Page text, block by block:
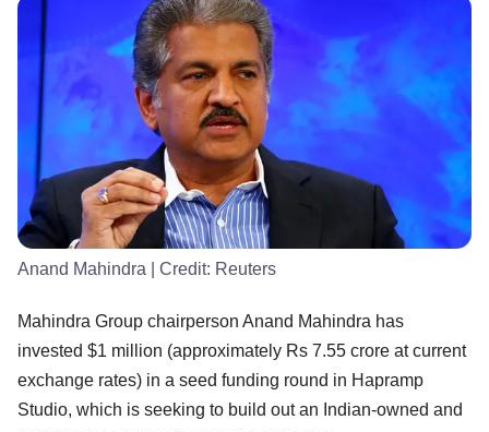
Anand Mahindra | Credit: Reuters
Mahindra Group chairperson Anand Mahindra has
invested $1 million (approximately Rs 7.55 crore at current
exchange rates) in a seed funding round in Hapramp
Studio, which is seeking to build out an Indian-owned and